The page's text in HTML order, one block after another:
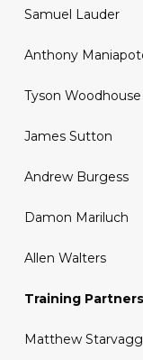
Samuel Lauder
Anthony
Tyson Woodhouse
James Sutton
Andrew Burgess
Damon Mariluch
Allen Walters
Training
Matthew